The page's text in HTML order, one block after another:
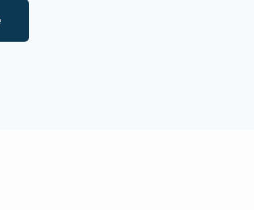
Details